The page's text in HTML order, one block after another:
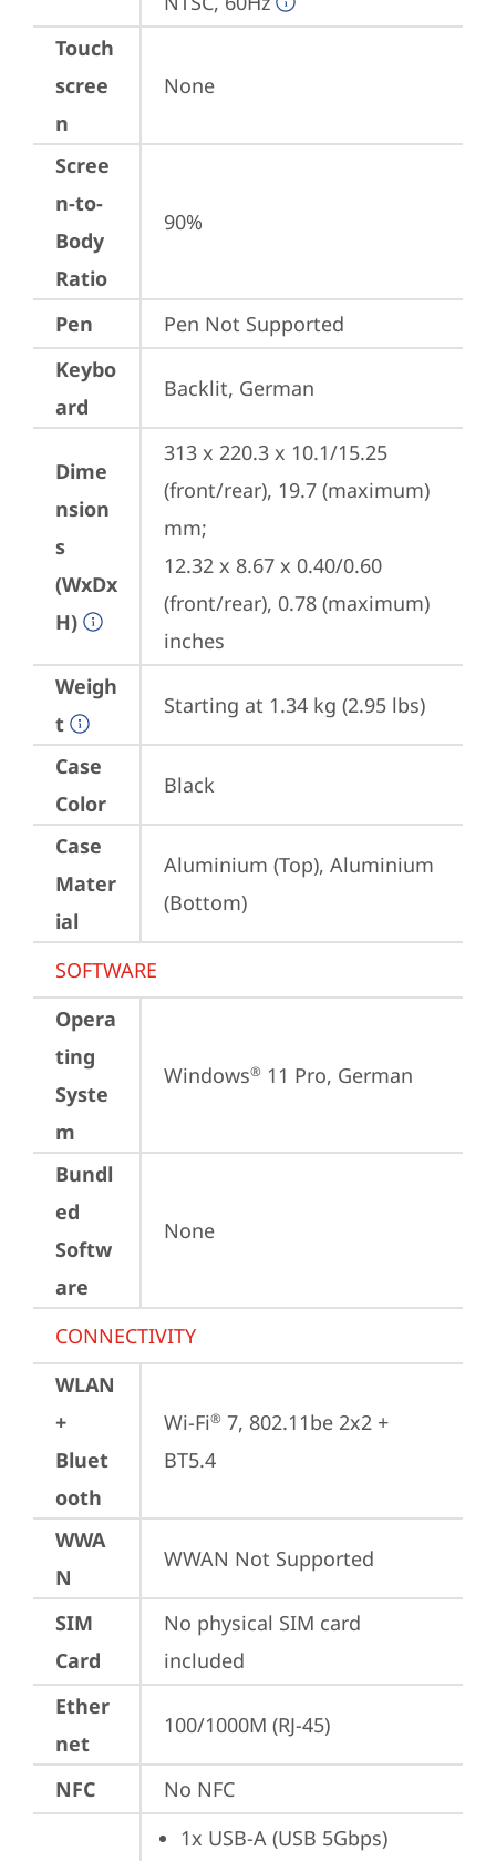
Touch
scree
n
None
Scree
n-to-
Body
Ratio
90%
Pen
Pen Not Supported
Keybo
ard
Backlit, German
Dime
nsion
s
(WxDx
H)
313 x 220.3 x 10.1/15.25
(front/rear), 19.7 (maximum)
mm;
12.32 x 8.67 x 0.40/0.60
(front/rear), 0.78 (maximum)
inches
Weigh
t
Starting at 1.34 kg (2.95 lbs)
Case
Color
Black
Case
Mater
ial
Aluminium (Top), Aluminium
(Bottom)
SOFTWARE
Opera
ting
Syste
m
Windows® 11 Pro, German
Bundl
ed
Softw
are
None
CONNECTIVITY
WLAN
+
Bluet
ooth
Wi-Fi® 7, 802.11be 2x2 +
BT5.4
WWA
N
WWAN Not Supported
SIM
Card
No physical SIM card
included
Ether
net
100/1000M (RJ-45)
NFC No NFC
1x USB-A (USB 5Gbps)